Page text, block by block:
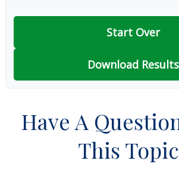
Start Over
Download Results
Have A
This